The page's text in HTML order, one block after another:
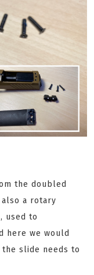
the doubled
a rotary
used to
here we would
slide needs to